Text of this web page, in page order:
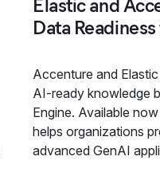
Elastic and
Data
Accenture and
AI-ready knowledge
Engine. Available
helps organizations
advanced GenAI